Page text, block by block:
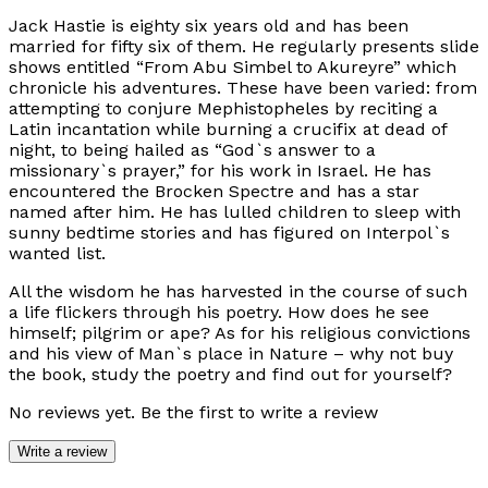
Jack Hastie is eighty six years old and has been
married for fifty six of them. He regularly presents slide
shows entitled “From Abu Simbel to Akureyre” which
chronicle his adventures. These have been varied: from
attempting to conjure Mephistopheles by reciting a
Latin incantation while burning a crucifix at dead of
night, to being hailed as “God`s answer to a
missionary`s prayer,” for his work in Israel. He has
encountered the Brocken Spectre and has a star
named after him. He has lulled children to sleep with
sunny bedtime stories and has figured on Interpol`s
wanted list.
All the wisdom he has harvested in the course of such
a life flickers through his poetry. How does he see
himself; pilgrim or ape? As for his religious convictions
and his view of Man`s place in Nature – why not buy
the book, study the poetry and find out for yourself?
No reviews yet. Be the first to write a review
Write a review